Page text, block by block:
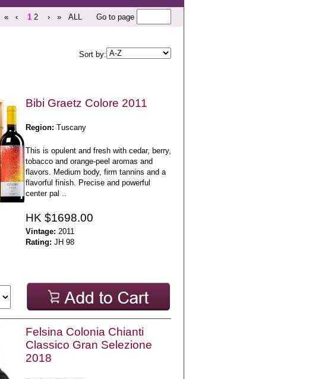
« ‹ 1 2 › » ALL Go to page
Sort by:
Bibi Graetz Colore 2011
Region: Tuscany
This is opulent and fresh with cedar, berry,
tobacco and orange-peel aromas and
flavors. Medium body, firm tannins and a
flavorful finish. Precise and powerful
center pal ..
HK $1698.00
Vintage: 2011
Rating: JH 98
Felsina Colonia Chianti
Classico Gran Selezione
2018